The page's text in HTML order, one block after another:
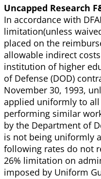
Uncapped Research
In accordance with
limitation(unless
placed on the
allowable indirect
institution of higher
of Defense (DOD)
November 30, 1993,
applied uniformly to
performing similar
by the Department of
is not being uniformly
following rates do not
26% limitation on
imposed by Uniform